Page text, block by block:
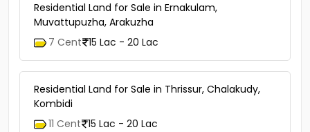
Residential Land for Sale in Ernakulam,
Muvattupuzha, Arakuzha
7 Cent 15 Lac - 20 Lac
Residential Land for Sale in Thrissur, Chalakudy,
Kombidi
11 Cent 15 Lac - 20 Lac